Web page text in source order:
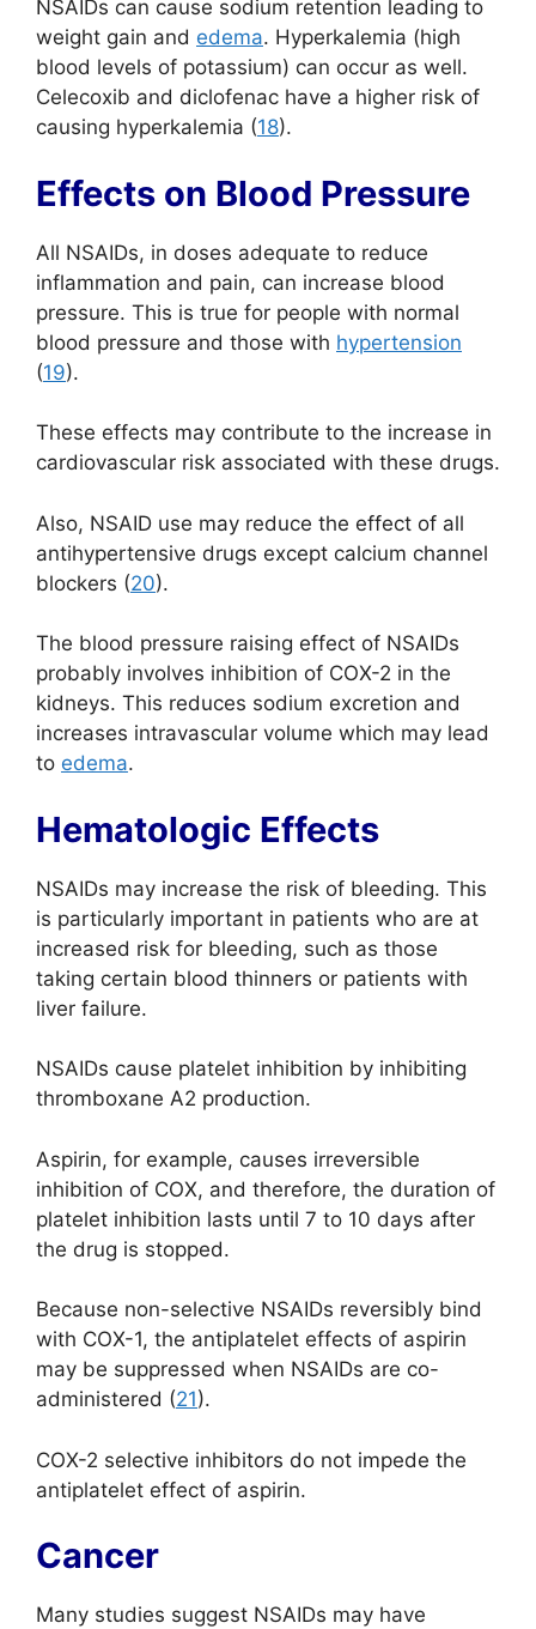
NSAIDs can cause sodium retention leading to
weight gain and edema. Hyperkalemia (high
blood levels of potassium) can occur as well.
Celecoxib and diclofenac have a higher risk of
causing hyperkalemia (18).
Effects on Blood Pressure
All NSAIDs, in doses adequate to reduce
inflammation and pain, can increase blood
pressure. This is true for people with normal
blood pressure and those with hypertension
(19).
These effects may contribute to the increase in
cardiovascular risk associated with these drugs.
Also, NSAID use may reduce the effect of all
antihypertensive drugs except calcium channel
blockers (20).
The blood pressure raising effect of NSAIDs
probably involves inhibition of COX-2 in the
kidneys. This reduces sodium excretion and
increases intravascular volume which may lead
to edema.
Hematologic Effects
NSAIDs may increase the risk of bleeding. This
is particularly important in patients who are at
increased risk for bleeding, such as those
taking certain blood thinners or patients with
liver failure.
NSAIDs cause platelet inhibition by inhibiting
thromboxane A2 production.
Aspirin, for example, causes irreversible
inhibition of COX, and therefore, the duration of
platelet inhibition lasts until 7 to 10 days after
the drug is stopped.
Because non-selective NSAIDs reversibly bind
with COX-1, the antiplatelet effects of aspirin
may be suppressed when NSAIDs are co-
administered (21).
COX-2 selective inhibitors do not impede the
antiplatelet effect of aspirin.
Cancer
Many studies suggest NSAIDs may have